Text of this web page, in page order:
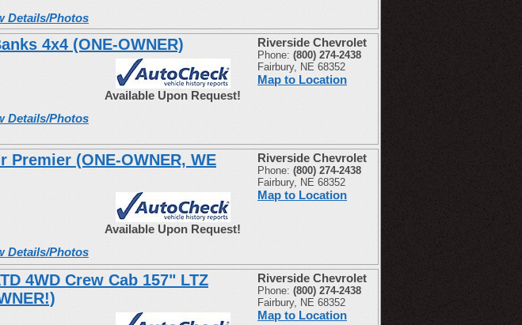
Details/Photos
4x4 (ONE-OWNER)
Details/Photos
Available Upon Request!
Riverside Chevrolet
Phone: (800) 274-2438
Fairbury, NE 68352
Map to Location
Premier (ONE-OWNER, WE
Details/Photos
Available Upon Request!
Riverside Chevrolet
Phone: (800) 274-2438
Fairbury, NE 68352
Map to Location
4WD Crew Cab 157" LTZ
Riverside Chevrolet
Phone: (800) 274-2438
Fairbury, NE 68352
Map to Location